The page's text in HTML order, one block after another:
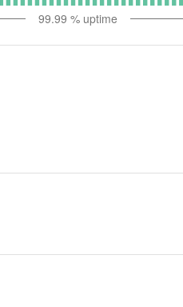
99.99 % uptime